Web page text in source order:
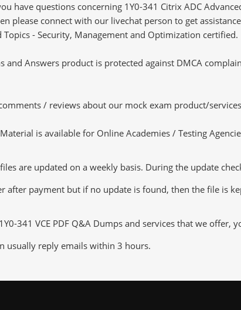
have questions concerning 1Y0-341 Citrix ADC
please connect with our livechat person to get
- Security, Management and Optimization certified.
and Answers product is protected against DMCA
/ reviews about our mock exam product/
is available for Online Academies / Testing
are updated on a weekly basis. During the update
after payment but if no update is found, then the file is
341 VCE PDF Q&A Dumps and services that we offer,
usually reply emails within 3 hours.